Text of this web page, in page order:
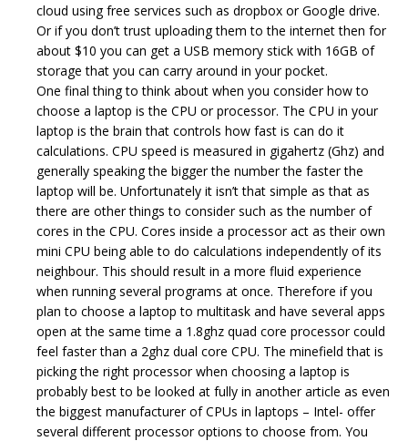
cloud using free services such as dropbox or Google drive.
Or if you don’t trust uploading them to the internet then for
about $10 you can get a USB memory stick with 16GB of
storage that you can carry around in your pocket.
One final thing to think about when you consider how to
choose a laptop is the CPU or processor. The CPU in your
laptop is the brain that controls how fast is can do it
calculations. CPU speed is measured in gigahertz (Ghz) and
generally speaking the bigger the number the faster the
laptop will be. Unfortunately it isn’t that simple as that as
there are other things to consider such as the number of
cores in the CPU. Cores inside a processor act as their own
mini CPU being able to do calculations independently of its
neighbour. This should result in a more fluid experience
when running several programs at once. Therefore if you
plan to choose a laptop to multitask and have several apps
open at the same time a 1.8ghz quad core processor could
feel faster than a 2ghz dual core CPU. The minefield that is
picking the right processor when choosing a laptop is
probably best to be looked at fully in another article as even
the biggest manufacturer of CPUs in laptops – Intel- offer
several different processor options to choose from. You